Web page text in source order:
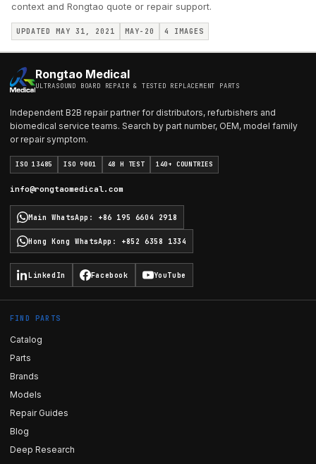
context and Rongtao quote or repair support.
UPDATED MAY 31, 2021 MAY-20 4 IMAGES
Rongtao Medical
ULTRASOUND BOARD REPAIR & TESTED REPLACEMENT PARTS
Independent B2B repair partner for distributors, refurbishers and
biomedical service teams. Search by part number, OEM, model family
or repair symptom.
ISO 13485 ISO 9001 48 H TEST 140+ COUNTRIES
info@rongtaomedical.com
Main WhatsApp : +86 195 6604 2918
Hong Kong WhatsApp : +852 6358 1334
LinkedIn Facebook YouTube
FIND PARTS
Catalog
Parts
Brands
Models
Repair Guides
Blog
Deep Research